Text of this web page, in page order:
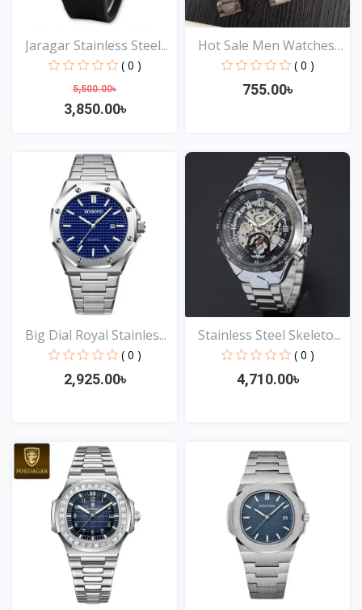
Jaragar Stainless Steel...
( 0 )
5,500.00৳
3,850.00৳
View
Hot Sale Men Watches
( 0 )
755.00৳
View
Big Dial Royal Stainles...
( 0 )
2,925.00৳
Stainless Steel Skeleto...
( 0 )
4,710.00৳